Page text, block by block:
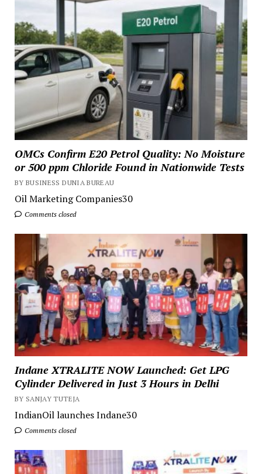
OMCs Confirm E20 Petrol Quality: No Moisture
or 500 ppm Chloride Found in Nationwide Tests
BY BUSINESS DUNIA BUREAU
Oil Marketing Companies30
Comments closed
Indane XTRALITE NOW Launched: Get LPG
Cylinder Delivered in Just 3 Hours in Delhi
BY SANJAY TUTEJA
IndianOil launches Indane30
Comments closed